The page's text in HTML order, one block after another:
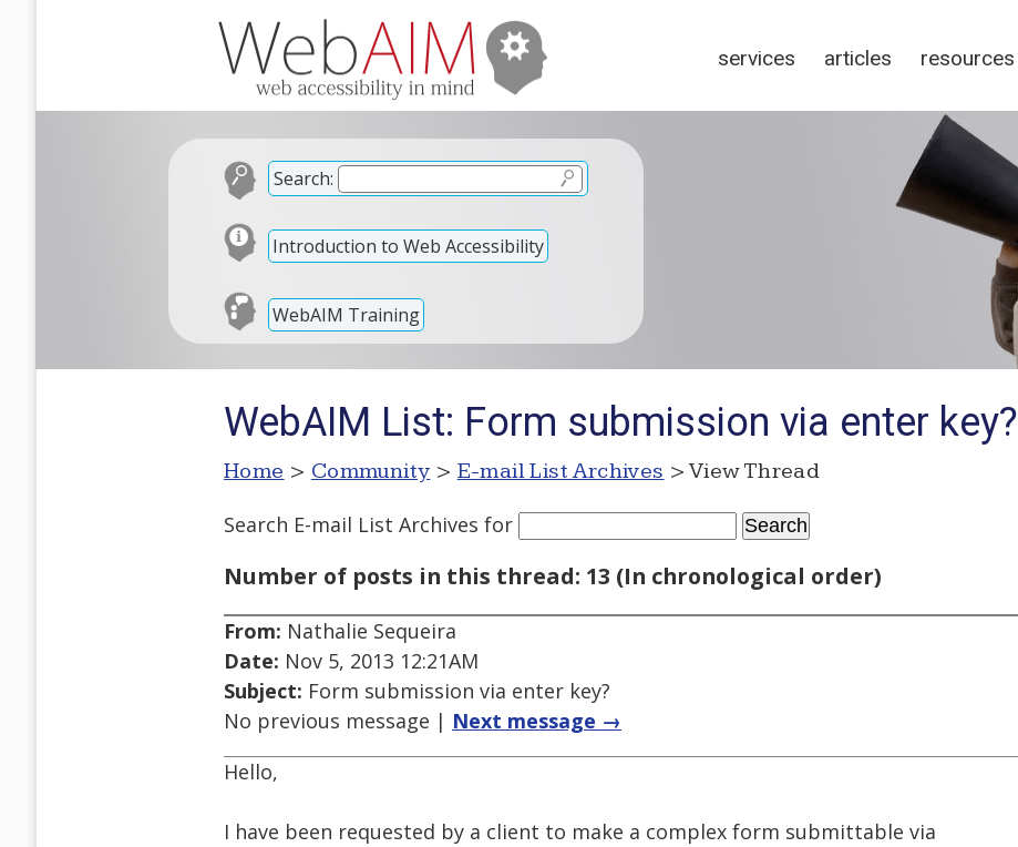
services articles resources
Search:
Introduction to Web Accessibility
WebAIM Training
WebAIM List: Form submission via enter key?
Home > Community > E-mail List Archives > View Thread
Search E-mail List Archives for
Number of posts in this thread: 13 (In chronological order)
From: Nathalie Sequeira
Date: Nov 5, 2013 12:21AM
Subject: Form submission via enter key?
No previous message | Next message →
Hello,
I have been requested by a client to make a complex form submittable via